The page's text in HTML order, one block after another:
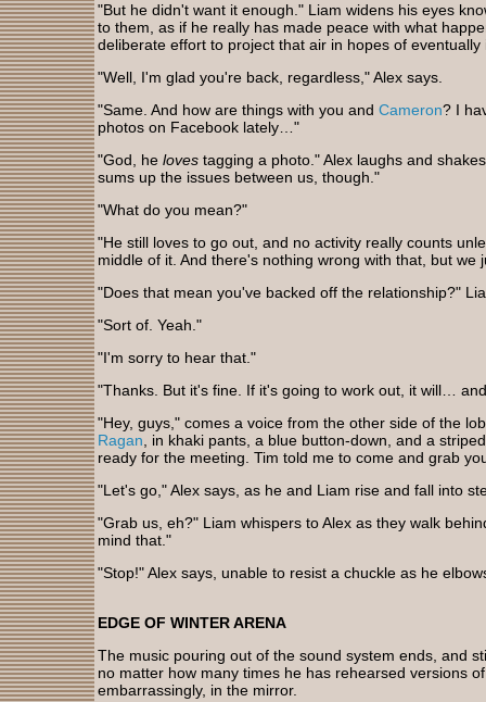
"But he didn't want it enough." Liam widens his eyes
to them, as if he really has made peace with what
deliberate effort to project that air in hopes of
"Well, I'm glad you're back, regardless," Alex says.
"Same. And how are things with you and Cameron? I
photos on Facebook lately…"
"God, he loves tagging a photo." Alex laughs and
sums up the issues between us, though."
"What do you mean?"
"He still loves to go out, and no activity really counts
middle of it. And there's nothing wrong with that, but we
"Does that mean you've backed off the relationship?"
"Sort of. Yeah."
"I'm sorry to hear that."
"Thanks. But it's fine. If it's going to work out, it will…
"Hey, guys," comes a voice from the other side of the
Ragan , in khaki pants, a blue button-down, and a
ready for the meeting. Tim told me to come and grab
"Let's go," Alex says, as he and Liam rise and fall into
"Grab us, eh?" Liam whispers to Alex as they walk
mind that."
"Stop!" Alex says, unable to resist a chuckle as he
EDGE OF WINTER ARENA
The music pouring out of the sound system ends, and
no matter how many times he has rehearsed versions
embarrassingly, in the mirror.